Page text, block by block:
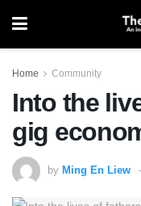
Home Community
Into the
gig
by Ming En Liew